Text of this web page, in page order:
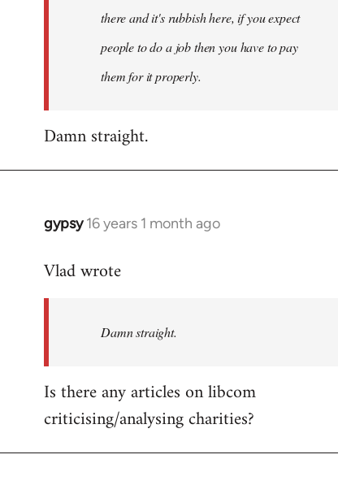
there and it's rubbish here, if you expect
people to do a job then you have to pay
them for it properly.
Damn straight.
gypsy 16 years 1 month ago
In
to
libcom.org
Vlad wrote
Damn straight.
Is there any articles on libcom
criticising/analysing charities?